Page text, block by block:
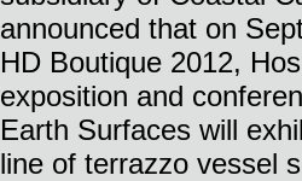
announced that on
HD Boutique 2012,
exposition and
Earth Surfaces will
line of terrazzo vessel